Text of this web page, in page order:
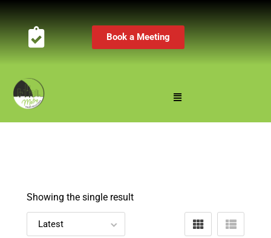
Book a Meeting
Showing the single result